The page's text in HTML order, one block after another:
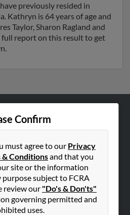
previously resided in
Kathryn is 64 years of age and
Taylor, Sharon Ragland and
full report on this result to get
Confirm
must agree to our Privacy
& Conditionsand that you
site or the information
subject to FCRA
review our "Do's & Don'ts"
governing permitted and
uses.